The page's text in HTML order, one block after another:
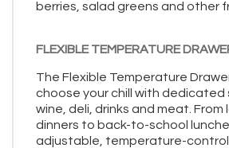
berries, salad greens and other
FLEXIBLE TEMPERATURE
The Flexible Temperature
choose your chill with
wine, deli, drinks and meat. From
dinners to back-to-school
adjustable, temperature-